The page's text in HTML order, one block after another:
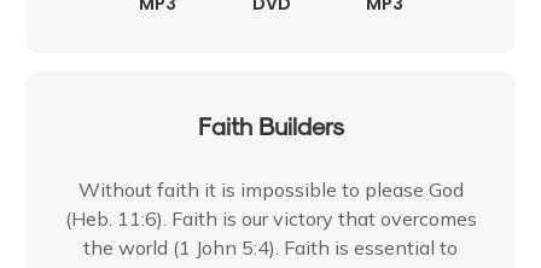
Faith Builders
Without faith it is impossible to please God
(Heb. 11:6). Faith is our victory that overcomes
the world (1 John 5:4). Faith is essential to